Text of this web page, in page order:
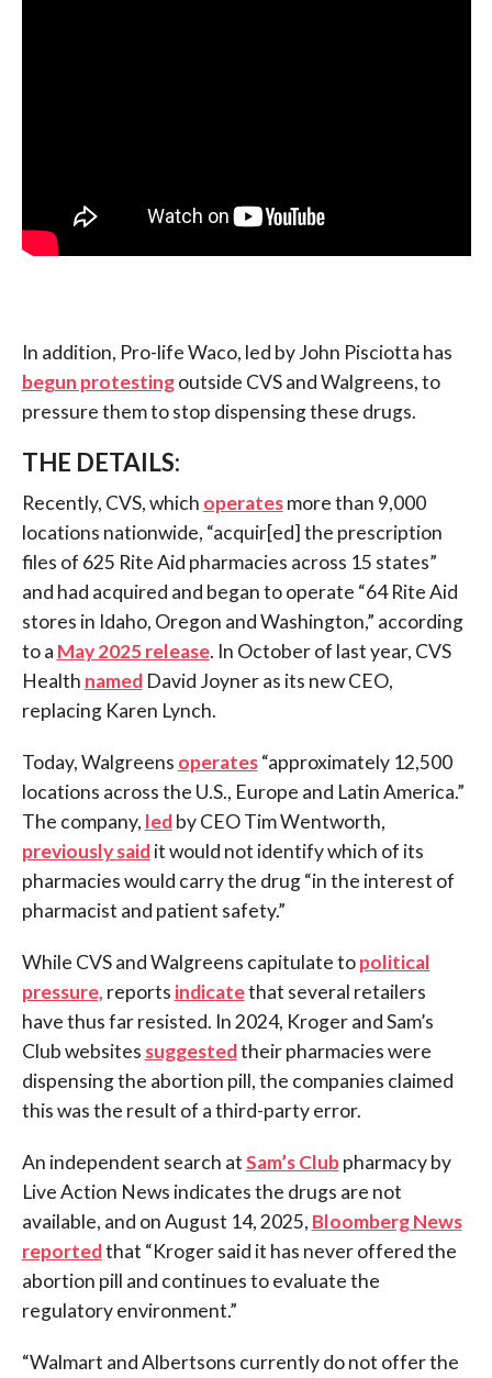
In addition, Pro-life Waco, led by John Pisciotta has
begun protestingoutside CVS and Walgreens, to
pressure them to stop dispensing these drugs.
THE DETAILS:
Recently, CVS, which operatesmore than 9,000
locations nationwide, “acquir[ed] the prescription
files of 625 Rite Aid pharmacies across 15 states”
and had acquired and began to operate “64 Rite Aid
stores in Idaho, Oregon and Washington,” according
to a May 2025 release. In October of last year, CVS
Health namedDavid Joyner as its new CEO,
replacing Karen Lynch.
Today, Walgreens operates“approximately 12,500
locations across the U.S., Europe and Latin America.”
The company, ledby CEO Tim Wentworth,
previously saidit would not identify which of its
pharmacies would carry the drug “in the interest of
pharmacist and patient safety.”
While CVS and Walgreens capitulate topolitical
pressure, reports indicatethat several retailers
have thus far resisted. In 2024, Kroger and Sam’s
Club websites suggestedtheir pharmacies were
dispensing the abortion pill, the companies claimed
this was the result of a third-party error.
An independent search atSam’s Clubpharmacy by
Live Action News indicates the drugs are not
available, and on August 14, 2025, Bloomberg News
reportedthat “Kroger said it has never offered the
abortion pill and continues to evaluate the
regulatory environment.”
“Walmart and Albertsons currently do not offer the